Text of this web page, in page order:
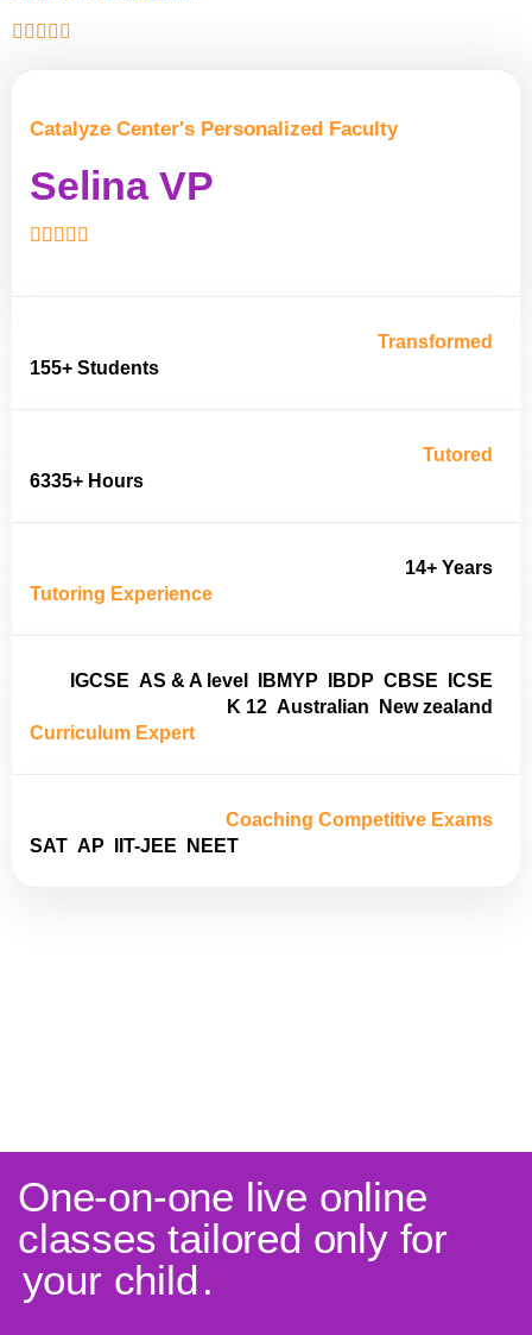
Catalyze Center's Personalized Faculty
Selina VP
Transformed
155+ Students
Tutored
6335+ Hours
14+ Years
Tutoring Experience
IGCSE AS & A level IBMYP IBDP CBSE
ICSE
K 12 Australian
New zealand
Curriculum Expert
Coaching Competitive Exams
SAT AP IIT-JEE NEET
One-on-one live online
classes tailored only for
your child.